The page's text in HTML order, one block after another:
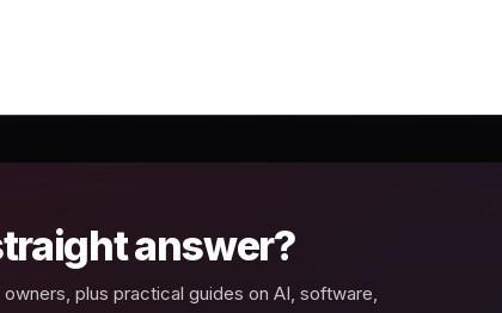
answer?
plus practical guides on AI, software,